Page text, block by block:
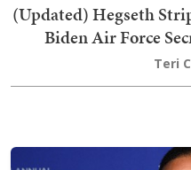
(Updated) Hegseth
Biden Air Force
Teri